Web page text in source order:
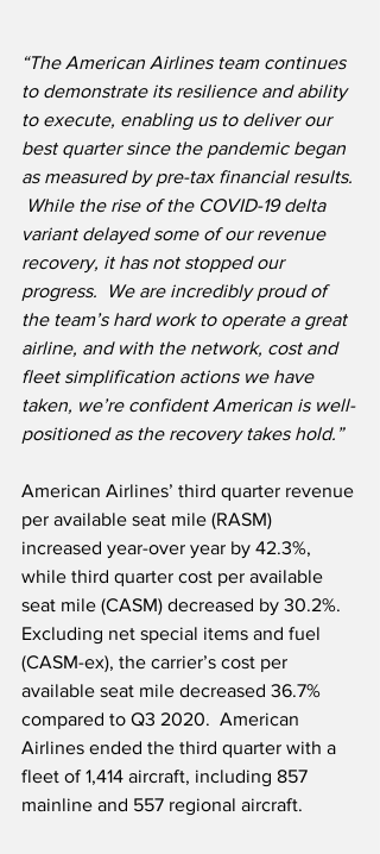
“The American Airlines team continues
to demonstrate its resilience and ability
to execute, enabling us to deliver our
best quarter since the pandemic began
as measured by pre-tax financial results.
While the rise of the COVID-19 delta
variant delayed some of our revenue
recovery, it has not stopped our
progress.  We are incredibly proud of
the team’s hard work to operate a great
airline, and with the network, cost and
fleet simplification actions we have
taken, we’re confident American is well-
positioned as the recovery takes hold.”
American Airlines’ third quarter revenue
per available seat mile (RASM)
increased year-over year by 42.3%,
while third quarter cost per available
seat mile (CASM) decreased by 30.2%.
Excluding net special items and fuel
(CASM-ex), the carrier’s cost per
available seat mile decreased 36.7%
compared to Q3 2020.  American
Airlines ended the third quarter with a
fleet of 1,414 aircraft, including 857
mainline and 557 regional aircraft.